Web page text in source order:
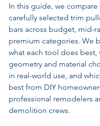
In this guide, we compare
carefully selected trim
bars across budget, mid-
premium categories. We
what each tool does best,
geometry and material
in real-world use, and
best from DIY
professional remodelers
demolition crews.